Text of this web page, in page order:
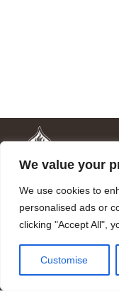
We value your
We use cookies to
personalised ads or
clicking "Accept All",
Customise
Registered in the